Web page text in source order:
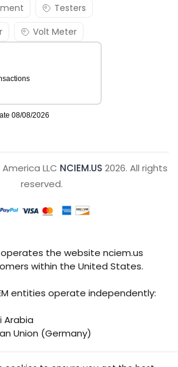
Testers
Volt Meter
LLC NCIEM.US 2026. All rights
reserved.
operates the website nciem.us
within the United States.
entities operate independently:
Arabia
Union (Germany)